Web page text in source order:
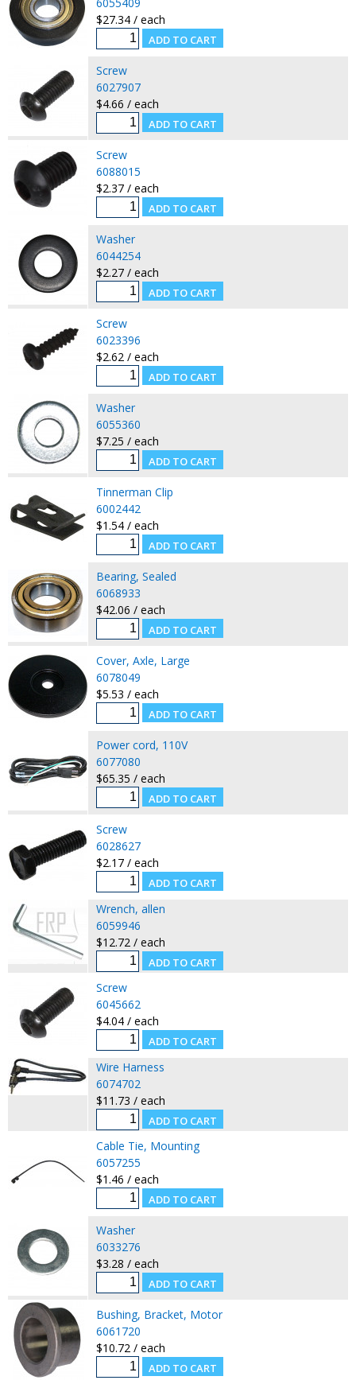
$27.34 / each
Screw
6027907
$4.66 / each
Screw
6088015
$2.37 / each
Washer
6044254
$2.27 / each
Screw
6023396
$2.62 / each
Washer
6055360
$7.25 / each
Tinnerman Clip
6002442
$1.54 / each
Bearing, Sealed
6068933
$42.06 / each
Cover, Axle, Large
6078049
$5.53 / each
Power cord, 110V
6077080
$65.35 / each
Screw
6028627
$2.17 / each
Wrench, allen
6059946
$12.72 / each
Screw
6045662
$4.04 / each
Wire Harness
6074702
$11.73 / each
Cable Tie, Mounting
6057255
$1.46 / each
Washer
6033276
$3.28 / each
Bushing, Bracket, Motor
6061720
$10.72 / each